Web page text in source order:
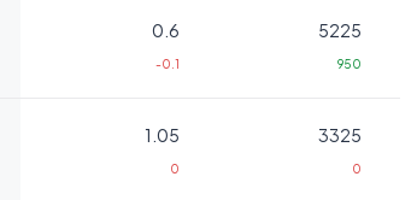
0.6
-0.1
5225
950
1.05
0
3325
0